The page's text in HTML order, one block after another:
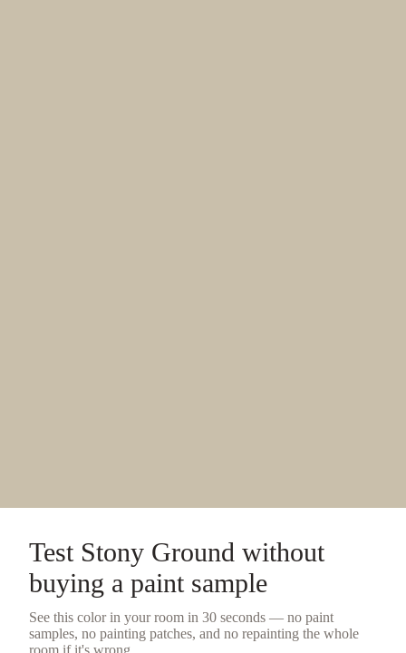
Test Stony Ground without
buying a paint sample
See this color in your room in 30 seconds — no paint
samples, no painting patches, and no repainting the whole
room if it's wrong.